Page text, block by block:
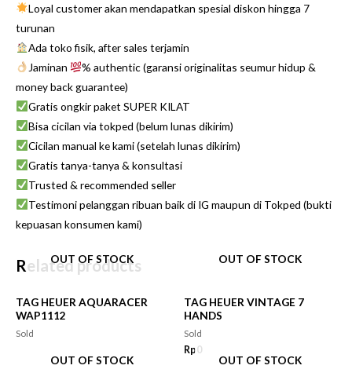
Loyal customer akan mendapatkan spesial diskon hingga 7
turunan
Ada toko fisik, after sales terjamin
Jaminan
% authentic (garansi originalitas seumur hidup &
money back guarantee)
Gratis ongkir paket SUPER KILAT
Bisa cicilan via tokped (belum lunas dikirim)
Cicilan manual ke kami (setelah lunas dikirim)
Gratis tanya-tanya & konsultasi
Trusted & recommended seller
Testimoni pelanggan ribuan baik di IG maupun di Tokped (bukti
kepuasan konsumen kami)
Related products
OUT OF STOCK
TAG HEUER AQUARACER
WAP1112
Sold
OUT OF STOCK
TAG HEUER VINTAGE 7
HANDS
Sold
Rp0
OUT OF STOCK OUT OF STOCK